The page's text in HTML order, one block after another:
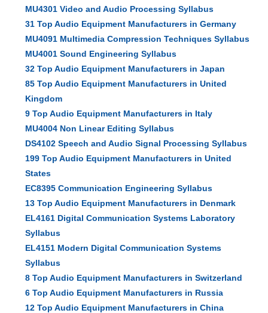
MU4301 Video and Audio Processing Syllabus
31 Top Audio Equipment Manufacturers in Germany
MU4091 Multimedia Compression Techniques Syllabus
MU4001 Sound Engineering Syllabus
32 Top Audio Equipment Manufacturers in Japan
85 Top Audio Equipment Manufacturers in United
Kingdom
9 Top Audio Equipment Manufacturers in Italy
MU4004 Non Linear Editing Syllabus
DS4102 Speech and Audio Signal Processing Syllabus
199 Top Audio Equipment Manufacturers in United
States
EC8395 Communication Engineering Syllabus
13 Top Audio Equipment Manufacturers in Denmark
EL4161 Digital Communication Systems Laboratory
Syllabus
EL4151 Modern Digital Communication Systems
Syllabus
8 Top Audio Equipment Manufacturers in Switzerland
6 Top Audio Equipment Manufacturers in Russia
12 Top Audio Equipment Manufacturers in China